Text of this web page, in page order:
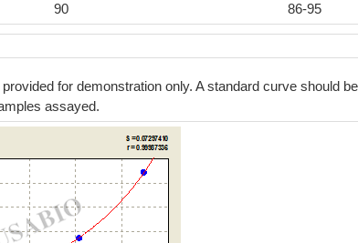
90 86-95
for demonstration only. A standard curve should be
assayed.